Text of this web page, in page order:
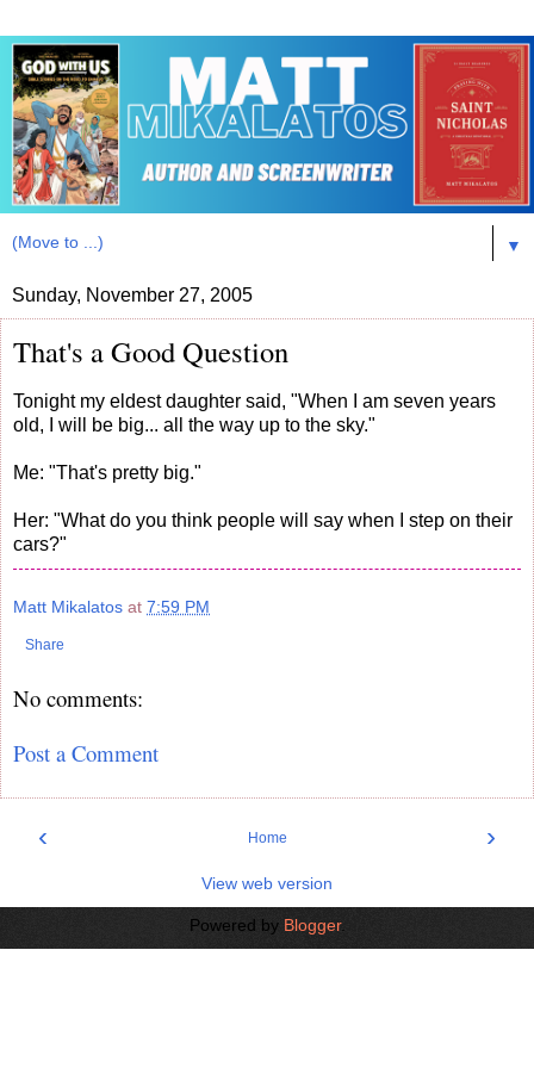
▼
Sunday, November 27, 2005
That's a Good Question
Tonight my eldest daughter said, "When I am seven years
old, I will be big... all the way up to the sky."
Me: "That's pretty big."
Her: "What do you think people will say when I step on their
cars?"
Matt Mikalatos at 7:59 PM
Share
No comments:
Post a Comment
‹ ›
Home
View web version
Powered by Blogger.